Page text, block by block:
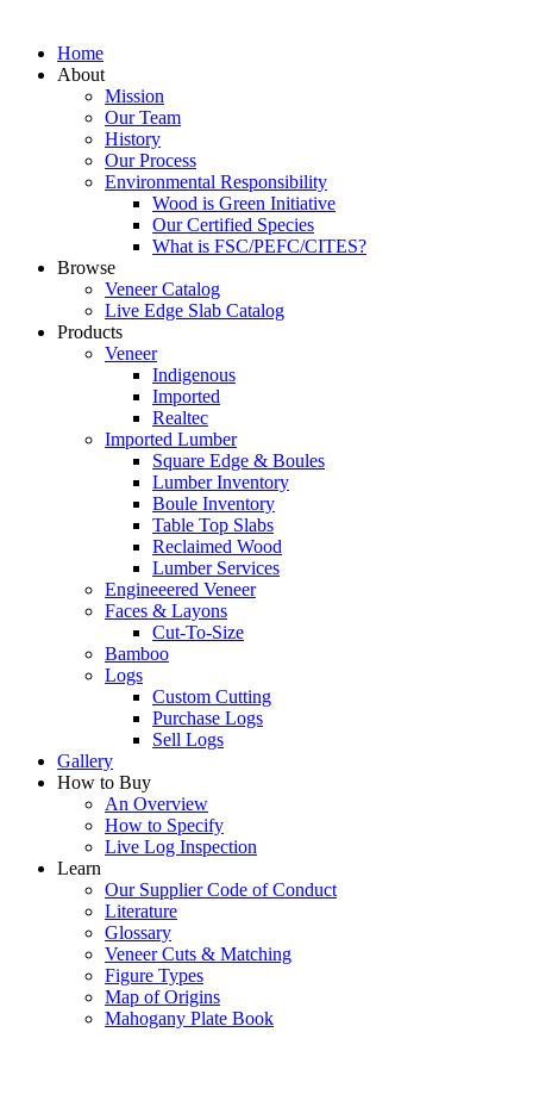
Home
About
Mission
Our Team
History
Our Process
Environmental Responsibility
Wood is Green Initiative
Our Certified Species
What is FSC/PEFC/CITES?
Browse
Veneer Catalog
Live Edge Slab Catalog
Products
Veneer
Indigenous
Imported
Realtec
Imported Lumber
Square Edge & Boules
Lumber Inventory
Boule Inventory
Table Top Slabs
Reclaimed Wood
Lumber Services
Engineeered Veneer
Faces & Layons
Cut-To-Size
Bamboo
Logs
Custom Cutting
Purchase Logs
Sell Logs
Gallery
How to Buy
An Overview
How to Specify
Live Log Inspection
Learn
Our Supplier Code of Conduct
Literature
Glossary
Veneer Cuts & Matching
Figure Types
Map of Origins
Mahogany Plate Book